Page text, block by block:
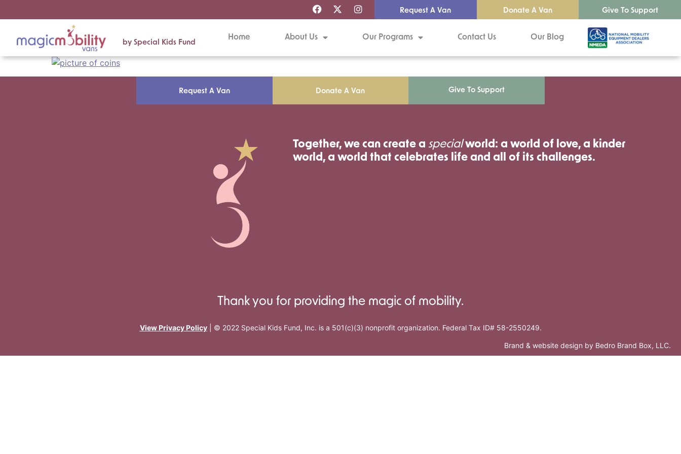
Request A Van Donate A Van Give To Support
by Special Kids Fund
Home About Us Our Programs Contact Us Our Blog
Request A Van Donate A Van Give To Support
Together, we can create a specialworld: a world of love, a kinder
world, a world that celebrates life and all of its challenges.
Thank you for providing the magic of mobility.
View Privacy Policy| © 2022 Special Kids Fund, Inc. is a 501(c)(3) nonprofit organization. Federal Tax ID# 58-2550249.
Brand & website design by Bedro Brand Box, LLC.